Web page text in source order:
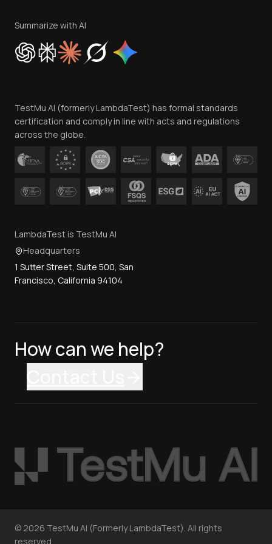
Privacy Policy
Cookie Policy
Trust
Contact Us
Summarize with AI
TestMu AI (formerly LambdaTest) has formal standards
certification and comply in line with acts and regulations
across the globe.
LambdaTest is TestMu AI
Headquarters
1 Sutter Street, Suite 500, San
Francisco, California 94104
How can we help?
© 2026 TestMu AI (Formerly LambdaTest). All rights
reserved.